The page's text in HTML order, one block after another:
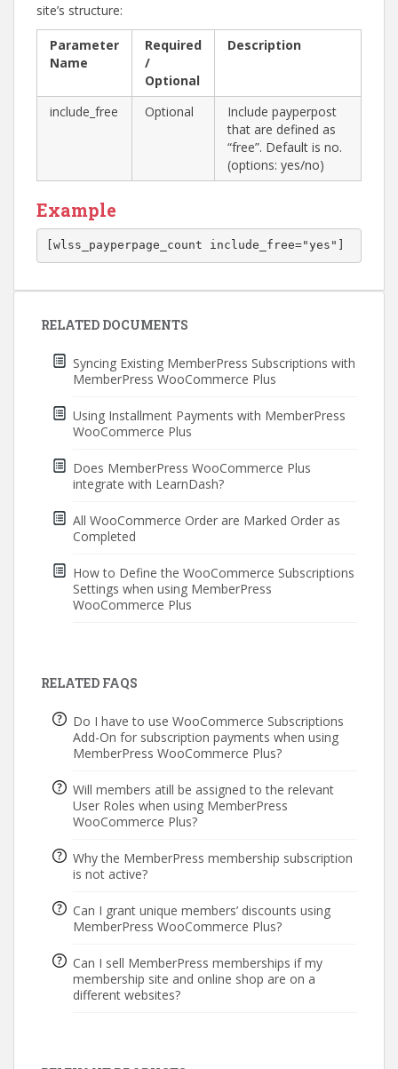
site’s structure:
Parameter
Name
Required
/
Optional
Description
include_free Optional
Include payperpost
that are defined as
“free”. Default is no.
(options: yes/no)
Example
[wlss_payperpage_count include_free="yes"]
Post
navigation
RELATED DOCUMENTS
Syncing Existing MemberPress Subscriptions with
MemberPress WooCommerce Plus
Using Installment Payments with MemberPress
WooCommerce Plus
Does MemberPress WooCommerce Plus
integrate with LearnDash?
All WooCommerce Order are Marked Order as
Completed
How to Define the WooCommerce Subscriptions
Settings when using MemberPress
WooCommerce Plus
RELATED FAQS
Do I have to use WooCommerce Subscriptions
Add-On for subscription payments when using
MemberPress WooCommerce Plus?
Will members atill be assigned to the relevant
User Roles when using MemberPress
WooCommerce Plus?
Why the MemberPress membership subscription
is not active?
Can I grant unique members’ discounts using
MemberPress WooCommerce Plus?
Can I sell MemberPress memberships if my
membership site and online shop are on a
different websites?